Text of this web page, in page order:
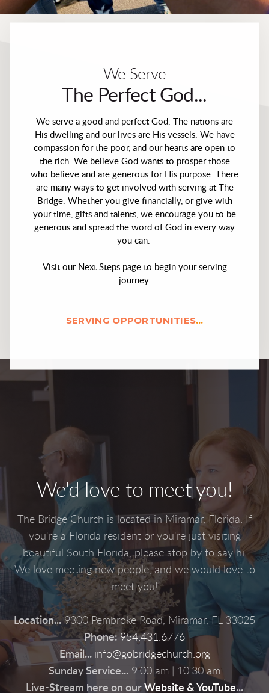
We Serve
The Perfect God...
We serve a good and perfect God. The nations are
His dwelling and our lives are His vessels. We have
compassion for the poor, and our hearts are open to
the rich. We believe God wants to prosper those
who believe and are generous for His purpose. There
are many ways to get involved with serving at The
Bridge. Whether you give financially, or give with
your time, gifts and talents, we encourage you to be
generous and spread the word of God in every way
you can.
Visit our Next Steps page to begin your serving
journey.
SERVING OPPORTUNITIES...
We'd love to meet you!
The Bridge Church is located in Miramar, Florida. If
you're a Florida resident or you're just visiting
beautiful South Florida, please stop by to say hi.
We love meeting new people, and we would love to
meet you!
Location...9300 Pembroke Road, Miramar, FL 33025
Phone:954.431.6776
Email... info@gobridgechurch.org
Sunday Service... 9:00 am | 10:30 am
Live-Stream here on our Website &YouTube...